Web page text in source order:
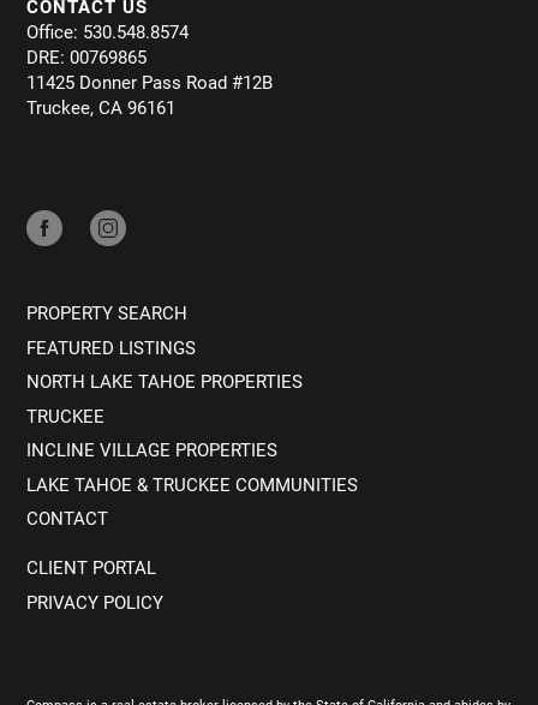
CONTACT US
Office: 530.548.8574
DRE: 00769865
11425 Donner Pass Road #12B
Truckee, CA 96161
PROPERTY SEARCH
FEATURED LISTINGS
NORTH LAKE TAHOE PROPERTIES
TRUCKEE
INCLINE VILLAGE PROPERTIES
LAKE TAHOE & TRUCKEE COMMUNITIES
CONTACT
CLIENT PORTAL
PRIVACY POLICY